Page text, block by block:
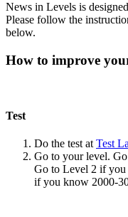
News in Levels is
Please follow the
below.
How to improve
Test
Do the test at Test
Go to your level.
Go to Level 2 if
if you know 2000-